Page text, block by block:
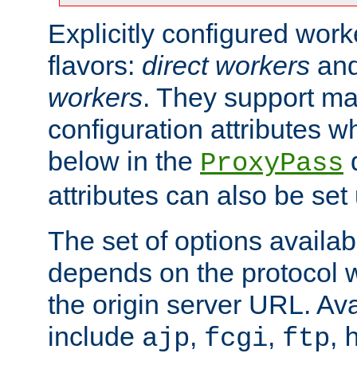
Explicitly configured
flavors: direct workers
workers. They support
configuration attributes
below in the ProxyPass
attributes can also be
The set of options
depends on the protocol
the origin server URL.
include ajp, fcgi, ftp,